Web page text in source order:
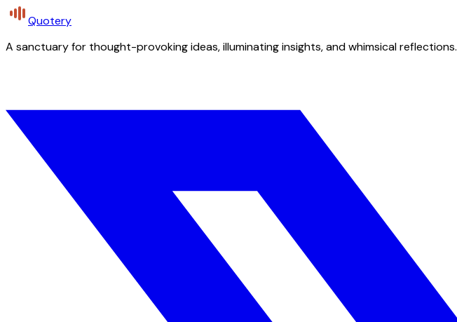
Quotery
A sanctuary for thought-provoking ideas, illuminating insights, and whimsical reflections.